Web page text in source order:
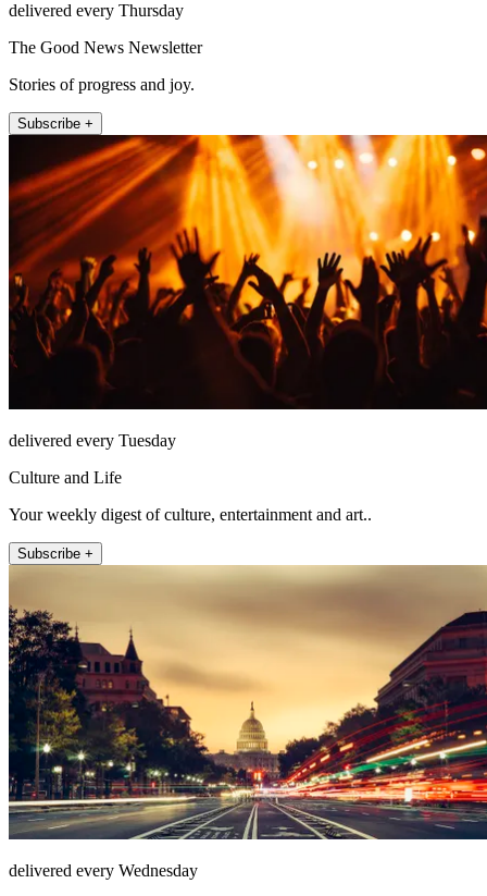
delivered every Thursday
The Good News Newsletter
Stories of progress and joy.
Subscribe +
delivered every Tuesday
Culture and Life
Your weekly digest of culture, entertainment and art..
Subscribe +
delivered every Wednesday